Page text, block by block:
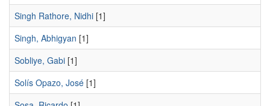
Singh Rathore, Nidhi [1]
Singh, Abhigyan [1]
Sobliye, Gabi [1]
Solís Opazo, José [1]